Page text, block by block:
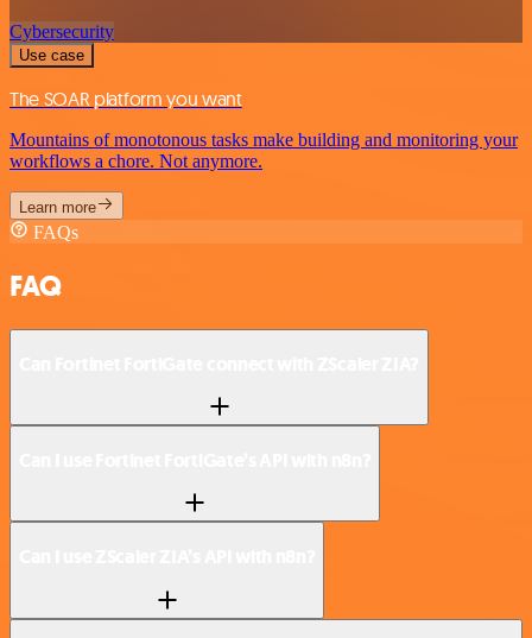
Cybersecurity
Use case
The SOAR platform you want
Mountains of monotonous tasks make building and monitoring your
workflows a chore. Not anymore.
Learn more
FAQs
FAQ